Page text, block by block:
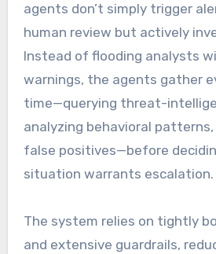
agents don’t simply trigger
human review but actively
Instead of flooding analysts
warnings, the agents gather
time—querying threat-
analyzing behavioral
false positives—before
situation warrants escalation.
The system relies on tightly
and extensive guardrails,